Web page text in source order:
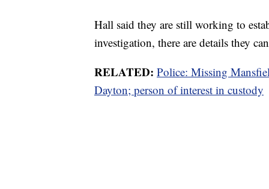
Hall said they are still working to
investigation, there are details they
RELATED: Police: Missing
Dayton; person of interest in custody